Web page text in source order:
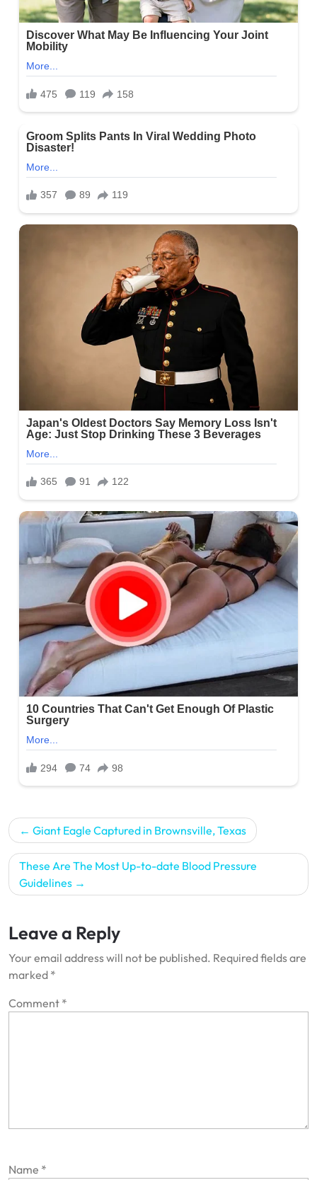
Post
navigation
Giant Eagle Captured in Brownsville, Texas
These Are The Most Up-to-date Blood Pressure
Guidelines
Leave a Reply
Your email address will not be published. Required fields are
marked *
Comment *
Name *